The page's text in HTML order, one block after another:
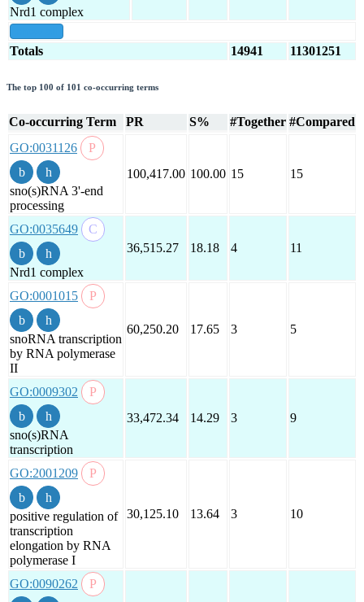
Nrd1 complex
Totals 14941 11301251
The top 100 of 101 co-occurring terms
Co-occurring Term PR S% #Together #Compared
GO:0031126
sno(s)RNA 3'-end
processing
100,417.00 100.00 15 15
GO:0035649
Nrd1 complex
36,515.27 18.18 4 11
GO:0001015
snoRNA transcription
by RNA polymerase
II
60,250.20 17.65 3 5
GO:0009302
sno(s)RNA
transcription
33,472.34 14.29 3 9
GO:2001209
positive regulation of
transcription
elongation by RNA
polymerase I
30,125.10 13.64 3 10
GO:0090262